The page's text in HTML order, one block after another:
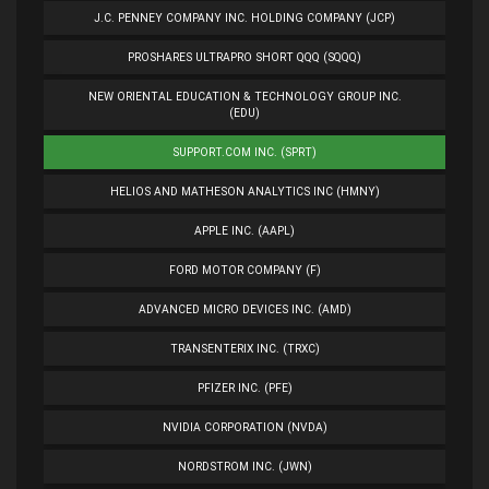
J.C. PENNEY COMPANY INC. HOLDING COMPANY (JCP)
PROSHARES ULTRAPRO SHORT QQQ (SQQQ)
NEW ORIENTAL EDUCATION & TECHNOLOGY GROUP INC.
(EDU)
SUPPORT.COM INC. (SPRT)
HELIOS AND MATHESON ANALYTICS INC (HMNY)
APPLE INC. (AAPL)
FORD MOTOR COMPANY (F)
ADVANCED MICRO DEVICES INC. (AMD)
TRANSENTERIX INC. (TRXC)
PFIZER INC. (PFE)
NVIDIA CORPORATION (NVDA)
NORDSTROM INC. (JWN)